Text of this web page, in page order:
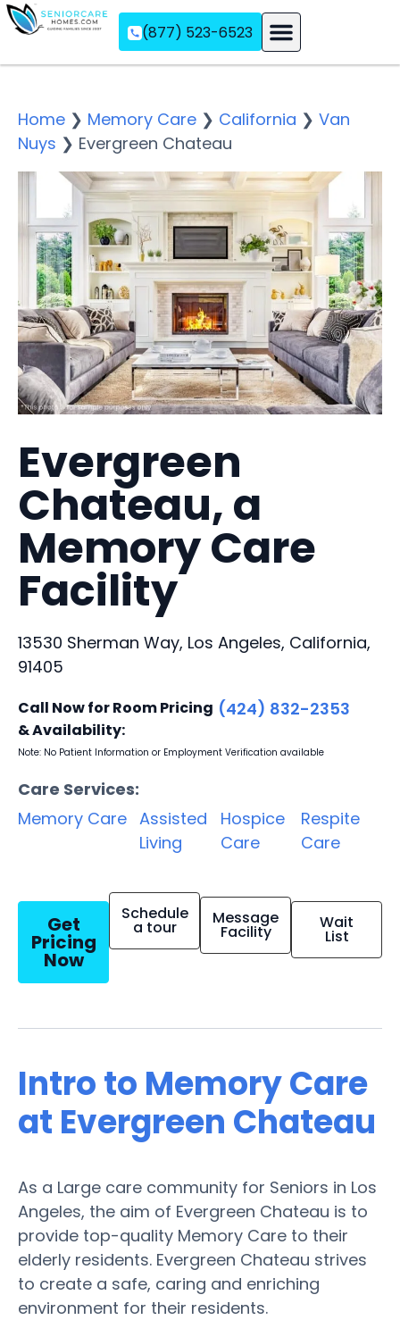
(877) 523-6523
Home ❯ Memory Care ❯ California ❯ Van
Nuys ❯ Evergreen Chateau
Evergreen
Chateau, a
Memory Care
Facility
13530 Sherman Way, Los Angeles, California,
91405
Call Now for Room Pricing
& Availability:
(424) 832-2353
Note: No Patient Information or Employment Verification available
Care Services:
Memory Care Assisted
Living
Hospice
Care
Respite
Care
Get
Pricing
Now
Schedule
a tour Message
Facility Wait
List
Intro to Memory Care
at Evergreen Chateau
As a Large care community for Seniors in Los
Angeles, the aim of Evergreen Chateau is to
provide top-quality Memory Care to their
elderly residents. Evergreen Chateau strives
to create a safe, caring and enriching
environment for their residents.